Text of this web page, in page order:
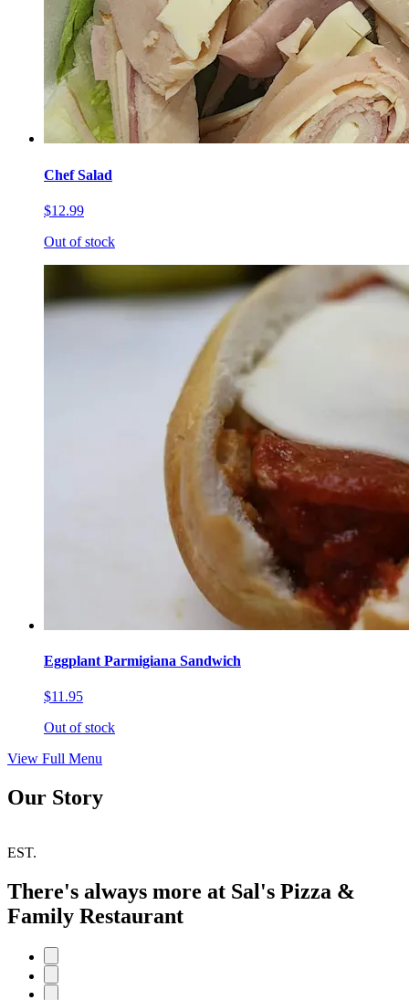
Chef Salad
$12.99
Out of stock
Eggplant Parmigiana Sandwich
$11.95
Out of stock
View Full Menu
Our Story
EST.
There's always more at Sal's Pizza &
Family Restaurant